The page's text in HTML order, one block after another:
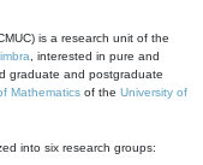
is a research unit of the
, interested in pure and
graduate and postgraduate
Mathematics of the University of
into six research groups: